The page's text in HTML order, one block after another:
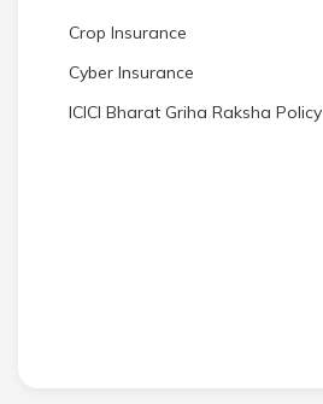
Crop Insurance
Cyber Insurance
ICICI Bharat Griha Raksha Policy